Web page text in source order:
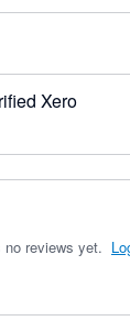
Xero
reviews yet.